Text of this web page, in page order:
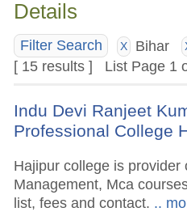
Details
Filter Search X Bihar
[ 15 results ] List Page 1
Indu Devi Ranjeet
Professional College
Hajipur college is provider
Management, Mca
list, fees and contact. ..